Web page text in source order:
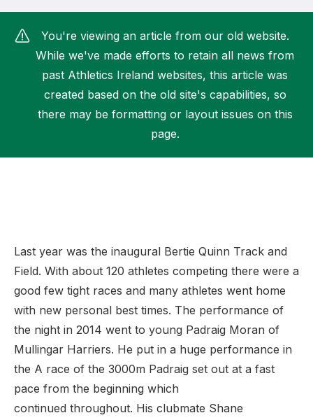
How can I find my nearest club?
You're viewing an article from our old website.
While we've made efforts to retain all news from
past Athletics Ireland websites, this article was
created based on the old site's capabilities, so
there may be formatting or layout issues on this
page.
Last year was the inaugural Bertie Quinn Track and
Field. With about 120 athletes competing there were a
good few tight races and many athletes went home
with new personal best times. The performance of
the night in 2014 went to young Padraig Moran of
Mullingar Harriers. He put in a huge performance in
the A race of the 3000m Padraig set out at a fast
pace from the beginning which
continued throughout. His clubmate Shane